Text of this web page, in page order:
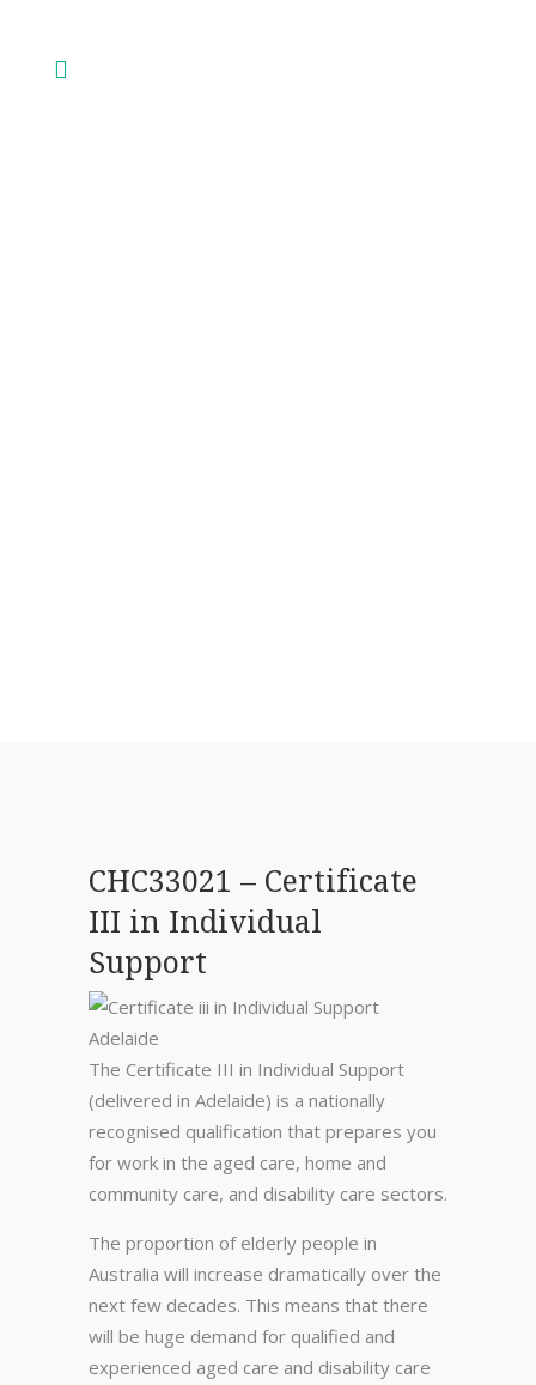
CHC33021 – Certificate
III in Individual
Support
The Certificate III in Individual Support
(delivered in Adelaide) is a nationally
recognised qualification that prepares you
for work in the aged care, home and
community care, and disability care sectors.
The proportion of elderly people in
Australia will increase dramatically over the
next few decades. This means that there
will be huge demand for qualified and
experienced aged care and disability care